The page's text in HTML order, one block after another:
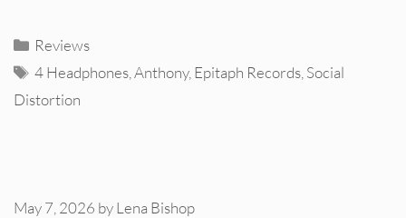
Categories
Reviews
Tags
4 Headphones ,Anthony, Epitaph Records Social
Distortion
May 7, 2026 byLena Bishop